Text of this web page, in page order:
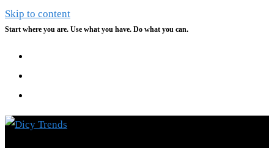
Skip to content
Start where you are. Use what you have. Do what you can.